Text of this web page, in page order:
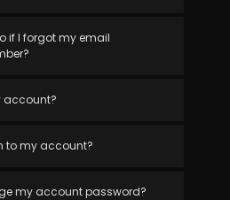
if I forgot my email
account?
to my account?
my account password?